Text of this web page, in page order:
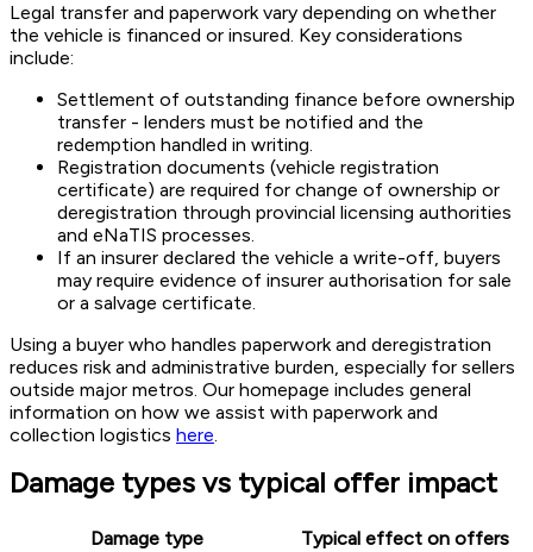
Legal transfer and paperwork vary depending on whether
the vehicle is financed or insured. Key considerations
include:
Settlement of outstanding finance before ownership
transfer - lenders must be notified and the
redemption handled in writing.
Registration documents (vehicle registration
certificate) are required for change of ownership or
deregistration through provincial licensing authorities
and eNaTIS processes.
If an insurer declared the vehicle a write-off, buyers
may require evidence of insurer authorisation for sale
or a salvage certificate.
Using a buyer who handles paperwork and deregistration
reduces risk and administrative burden, especially for sellers
outside major metros. Our homepage includes general
information on how we assist with paperwork and
collection logistics here.
Damage types vs typical offer impact
Damage type
Typical effect on offers